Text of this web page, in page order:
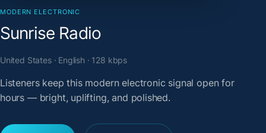
MODERN ELECTRONIC
Sunrise Radio
United States · English · 128 kbps
Listeners keep this modern electronic signal open for
hours — bright, uplifting, and polished.